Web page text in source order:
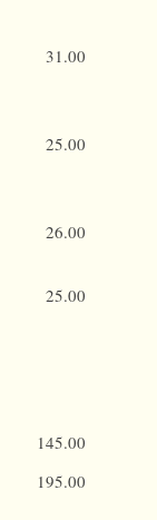
31.00
25.00
26.00
25.00
145.00
195.00